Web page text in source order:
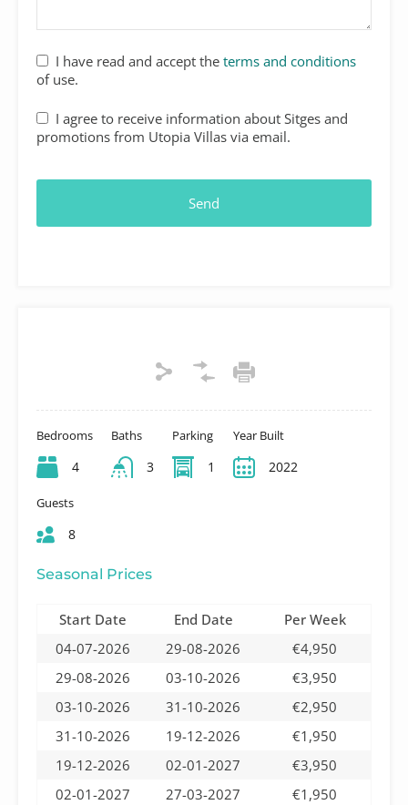
Bedrooms
4
Baths
3
Parking
1
Year Built
2022
Guests
8
Seasonal Prices
Start Date End Date
Per Week
04-07-2026
29-08-2026
€4,950
29-08-2026
03-10-2026
€3,950
03-10-2026
31-10-2026
€2,950
31-10-2026
19-12-2026
€1,950
19-12-2026
02-01-2027
€3,950
02-01-2027
27-03-2027 €1,950
Your
Website
I have read and accept the terms and conditions
of use.
I agree to receive information about Sitges and
promotions from Utopia Villas via email.
Send